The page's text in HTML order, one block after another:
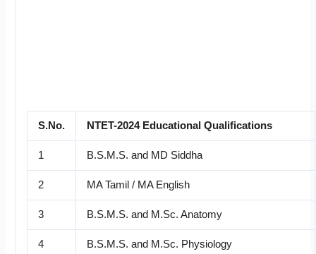
S.No. NTET-2024 Educational Qualifications
1 B.S.M.S. and MD Siddha
2 MA Tamil / MA English
3 B.S.M.S. and M.Sc. Anatomy
4 B.S.M.S. and M.Sc. Physiology